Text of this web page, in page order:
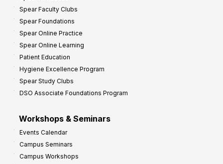
Spear Faculty Clubs
Spear Foundations
Spear Online Practice
Spear Online Learning
Patient Education
Hygiene Excellence Program
Spear Study Clubs
DSO Associate Foundations Program
Workshops & Seminars
Events Calendar
Campus Seminars
Campus Workshops